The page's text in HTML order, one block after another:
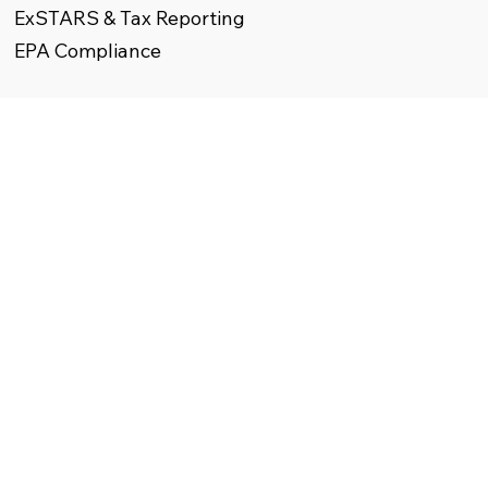
ExSTARS & Tax Reporting
EPA Compliance